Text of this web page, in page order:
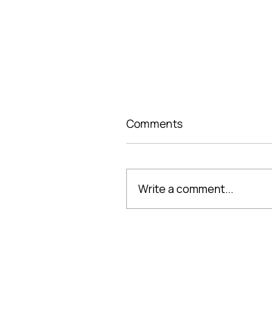
Comments
Write a comment...